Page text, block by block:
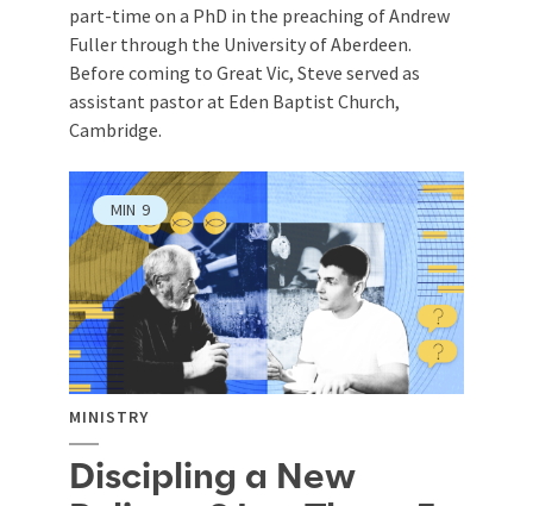
part-time on a PhD in the preaching of Andrew
Fuller through the University of Aberdeen.
Before coming to Great Vic, Steve served as
assistant pastor at Eden Baptist Church,
Cambridge.
MIN 9
MINISTRY
Discipling a New